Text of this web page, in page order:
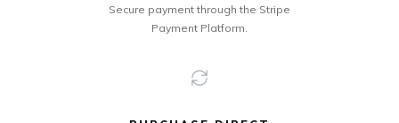
Secure payment through the Stripe
Payment Platform.